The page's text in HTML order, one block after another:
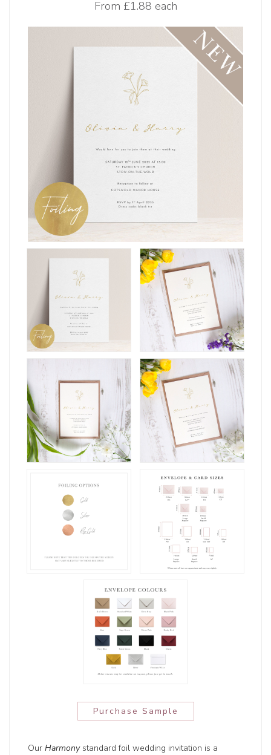
From £1.88 each
Purchase Sample
OurHarmonystandard foil wedding invitation is a